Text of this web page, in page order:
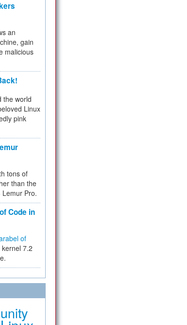
an
gain
malicious
the world
Linux
pink
tons of
than the
Lemur Pro.
Code in
of
7.2